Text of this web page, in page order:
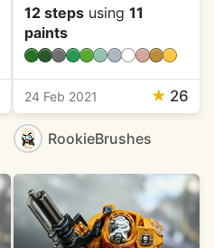
12 stepsusing 11
paints
24 Feb 2021 ★ 26
RookieBrushes